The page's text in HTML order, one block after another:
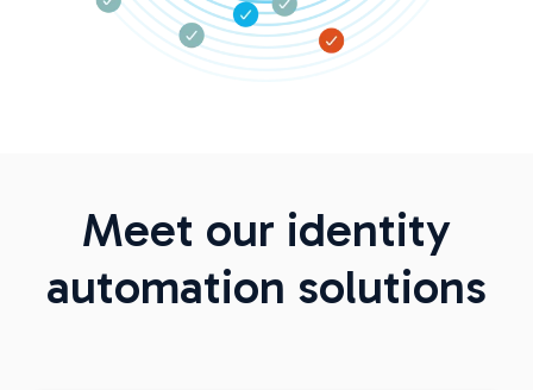
Meet our identity
automation solutions